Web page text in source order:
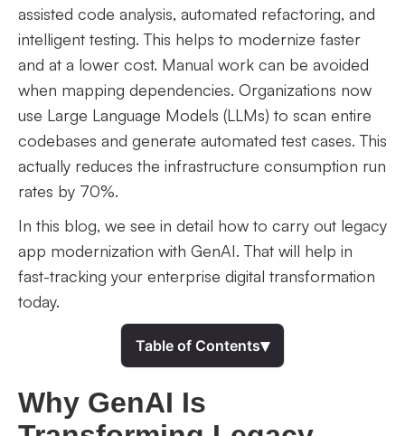
assisted code analysis, automated refactoring, and
intelligent testing. This helps to modernize faster
and at a lower cost. Manual work can be avoided
when mapping dependencies. Organizations now
use Large Language Models (LLMs) to scan entire
codebases and generate automated test cases. This
actually reduces the infrastructure consumption run
rates by 70%.
In this blog, we see in detail how to carry out legacy
app modernization with GenAI. That will help in
fast-tracking your enterprise digital transformation
today.
Table of Contents▾
Why GenAI Is